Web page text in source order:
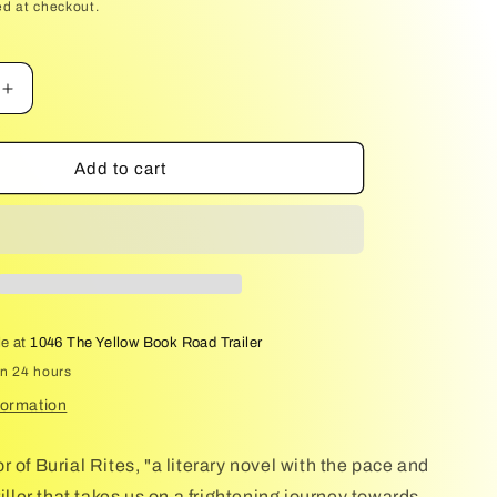
at checkout.
Increase
quantity
for
Good
Add to cart
at1046 The Yellow Book Road Trailer
24 hours
of Burial Rites, "a literary novel with the pace and